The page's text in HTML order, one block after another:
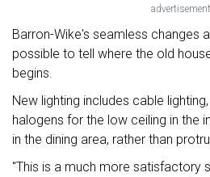
advertisement
Barron-Wike's seamless changes
possible to tell where the old
begins.
New lighting includes cable
halogens for the low ceiling in the
in the dining area, rather than
"This is a much more satisfactory